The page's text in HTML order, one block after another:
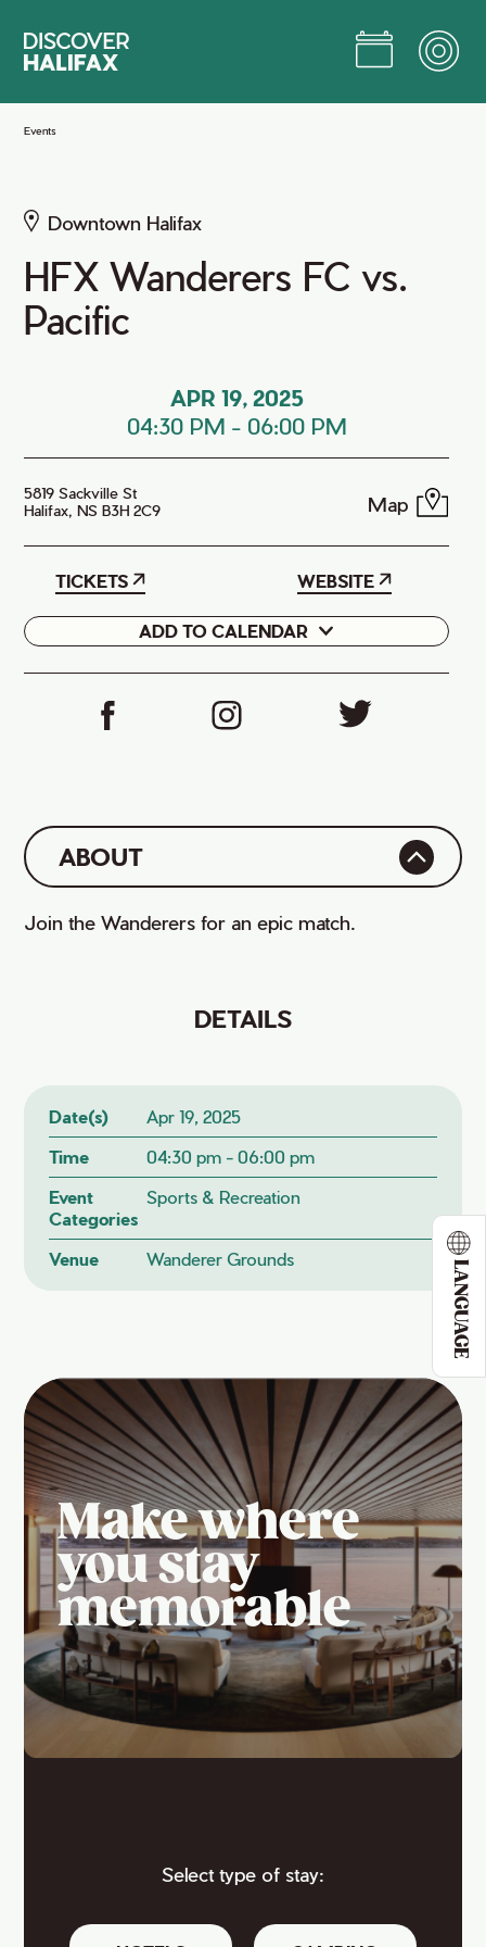
Main
LANGUAGE
Events
Downtown Halifax
HFX Wanderers FC vs.
Pacific
APR 19, 2025
04:30 PM - 06:00 PM
5819 Sackville St
Halifax, NS B3H 2C9
Map
TICKETS WEBSITE
ADD TO CALENDAR
ABOUT
Join the Wanderers for an epic match.
DETAILS
Date(s)
Apr 19, 2025
Time
04:30 pm - 06:00 pm
Event
Categories
Sports & Recreation
Venue Wanderer Grounds
Make where
you stay
memorable
Select type of stay: